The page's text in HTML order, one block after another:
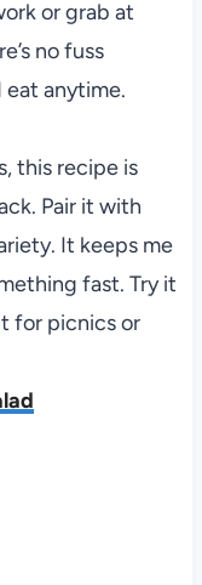
or grab at
no fuss
eat anytime.
this recipe is
Pair it with
It keeps me
fast. Try it
for picnics or